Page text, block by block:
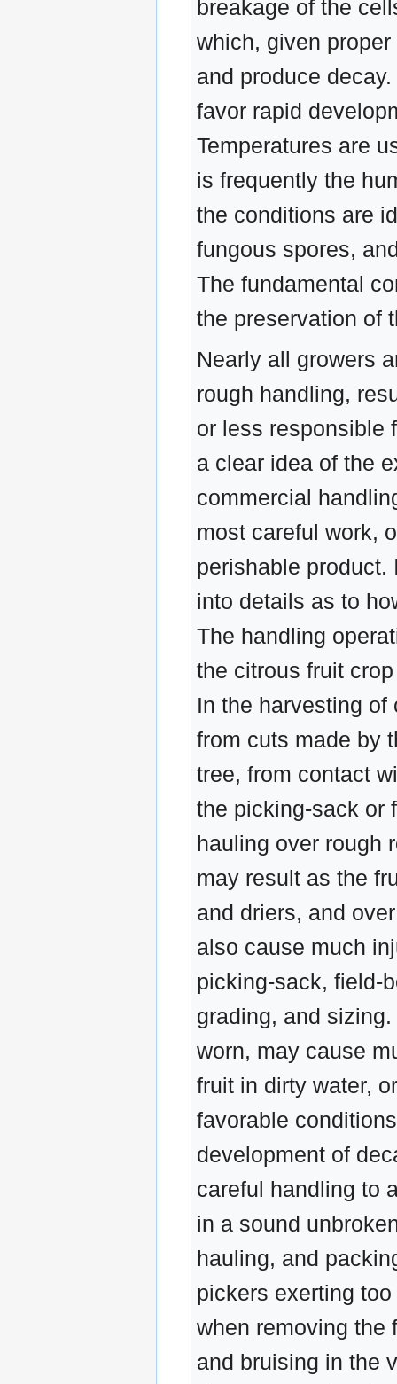
breakage of the
which, given
and produce
favor rapid
Temperatures are
is frequently the
the conditions are
fungous spores,
The fundamental
the preservation of
Nearly all growers
rough handling,
or less responsible
a clear idea of the
commercial
most careful work,
perishable
into details as to
The handling
the citrous fruit
In the harvesting
from cuts made by
tree, from contact
the picking-sack or
hauling over rough
may result as the
and driers, and
also cause much
picking-sack, field-
grading, and
worn, may cause
fruit in dirty water,
favorable
development of
careful handling to
in a sound
hauling, and
pickers exerting
when removing the
and bruising in the